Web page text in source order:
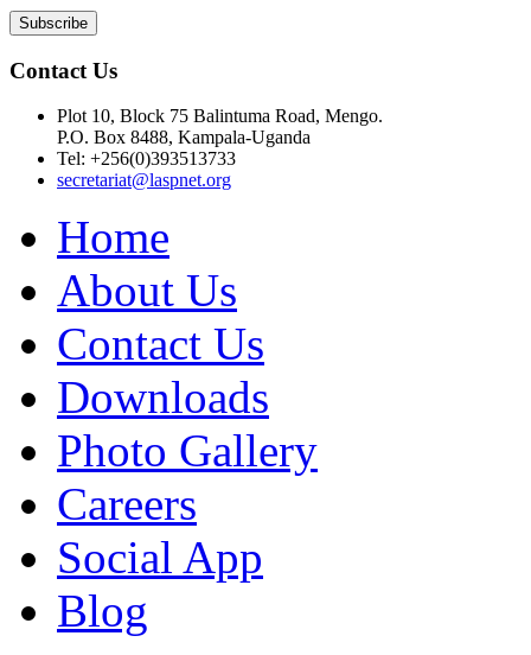
Contact Us
Plot 10, Block 75 Balintuma Road, Mengo.
P.O. Box 8488, Kampala-Uganda
Tel: +256(0)393513733
secretariat@laspnet.org
Home
About Us
Contact Us
Downloads
Photo Gallery
Careers
Social App
Blog